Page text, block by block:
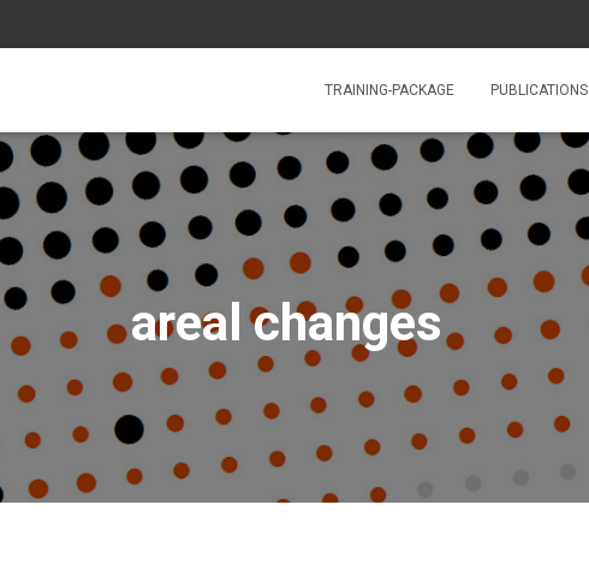
TRAINING-PACKAGE PUBLICATIONS
areal changes